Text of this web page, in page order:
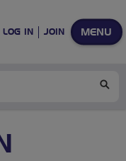
MENU
LOG IN JOIN